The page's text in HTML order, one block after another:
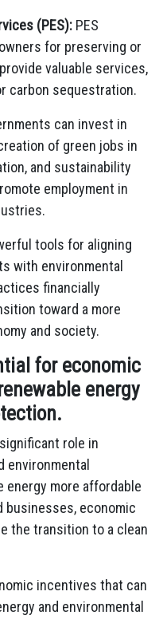
(PES): PES
for preserving or
valuable services,
carbon sequestration.
can invest in
of green jobs in
and sustainability
employment in
tools for aligning
with environmental
financially
toward a more
and society.
for economic
energy
role in
environmental
energy more affordable
businesses, economic
the transition to a clean
incentives that can
and environmental